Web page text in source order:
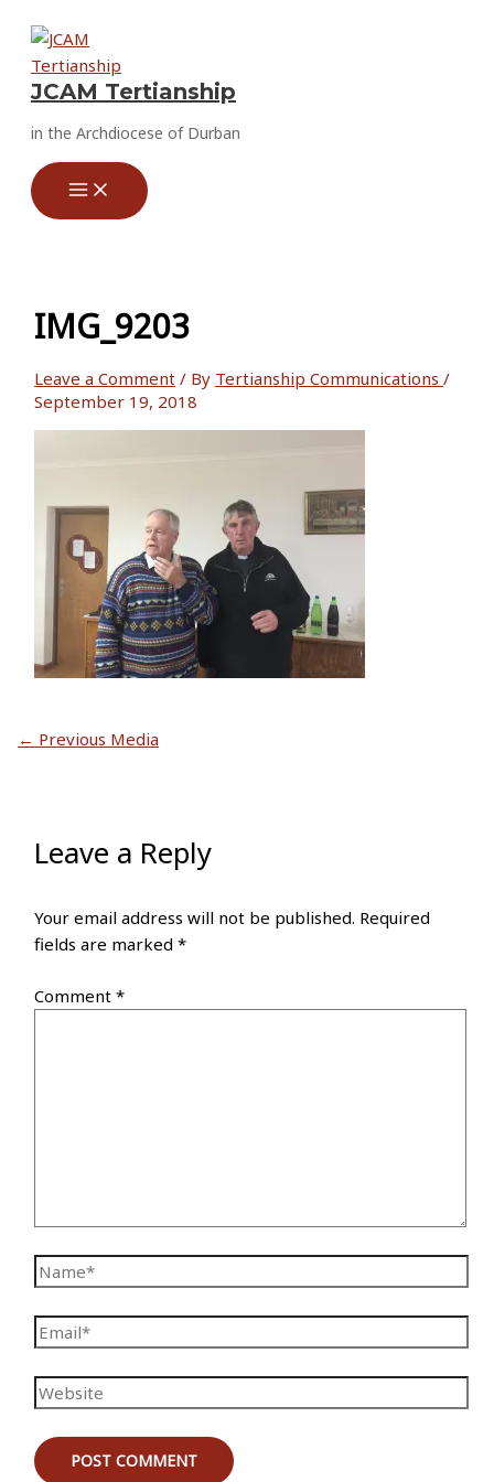
Skip
content
JCAM Tertianship
in the Archdiocese of Durban
IMG_9203
Leave a Comment / By Tertianship Communications/
September 19, 2018
← Previous Media
Leave a Reply
Your email address will not be published. Required
fields are marked*
Comment*
Name*
Email*
Website